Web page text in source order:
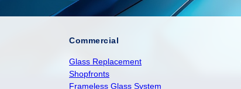
Commercial
Glass Replacement
Shopfronts
Frameless Glass System